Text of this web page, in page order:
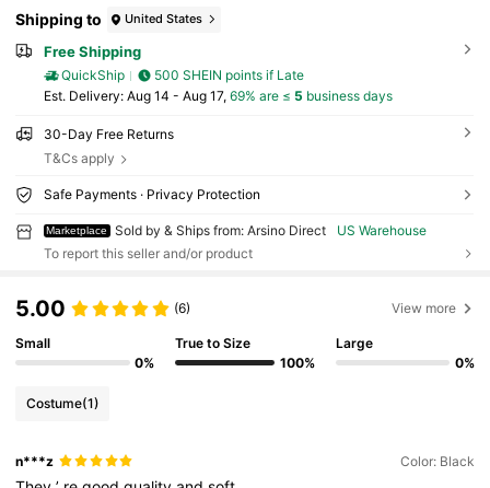
Shipping to United States
Free Shipping
QuickShip
500 SHEIN points if Late
​Est. Delivery: Aug 14 - Aug 17, 69% are ≤ 5 business days
30-Day Free Returns
T&Cs apply
Safe Payments · Privacy Protection
Marketplace Sold by & Ships from: Arsino Direct
US Warehouse
To report this seller and/or product
5.00 (6) View more
Small
0%
True to Size
100%
Large
0%
Costume(1)
n***z Color: Black